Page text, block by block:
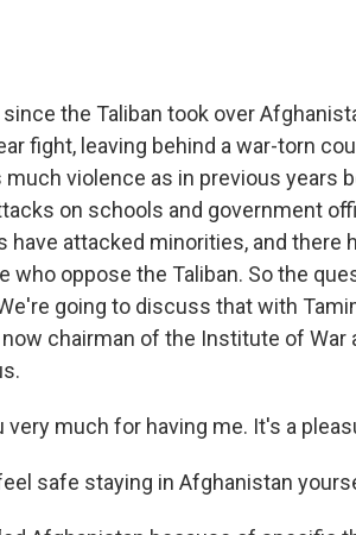
the Taliban took over
fight, leaving behind a war-torn
much violence as in previous years
on schools and government
have attacked minorities, and there
who oppose the Taliban. So the
going to discuss that with
chairman of the Institute of War
very much for having me. It's a
safe staying in Afghanistan